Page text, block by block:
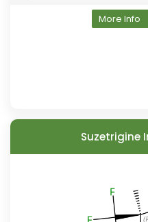
More Info
Suzetrigine